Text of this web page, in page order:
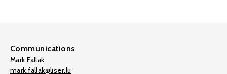
Communications
Mark Fallak
mark.fallak@liser.lu